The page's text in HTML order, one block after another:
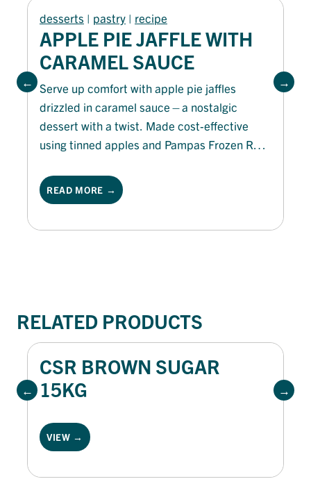
desserts | pastry | recipe
APPLE PIE JAFFLE WITH
CARAMEL SAUCE
Serve up comfort with apple pie jaffles
drizzled in caramel sauce—a nostalgic
dessert with a twist. Made cost-effective
using tinned apples and Pampas Frozen Roll
sure to delight. Perfect for autumn menus,
these golden jaffles bring a cozy finish to any
READ MORE →
RELATED PRODUCTS
CSR BROWN SUGAR
15KG
VIEW →